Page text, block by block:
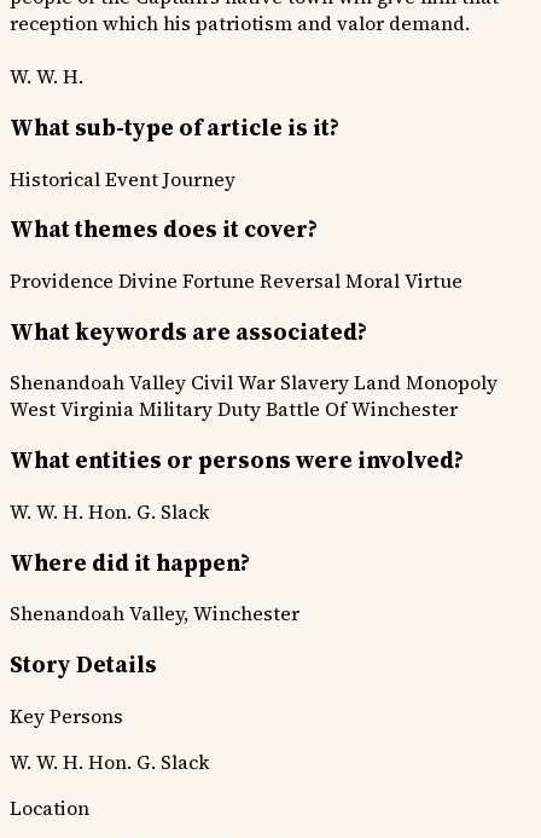
reception which his patriotism and valor demand.
W. W. H.
What sub-type of article is it?
Historical EventJourney
What themes does it cover?
Providence Divine Fortune ReversalMoral Virtue
What keywords are associated?
Shenandoah Valley Civil War SlaveryLand Monopoly
West VirginiaMilitary DutyBattle Of Winchester
What entities or persons were involved?
W. W. H. Hon. G. Slack
Where did it happen?
Shenandoah Valley, Winchester
Story Details
Key Persons
W. W. H. Hon. G. Slack
Location